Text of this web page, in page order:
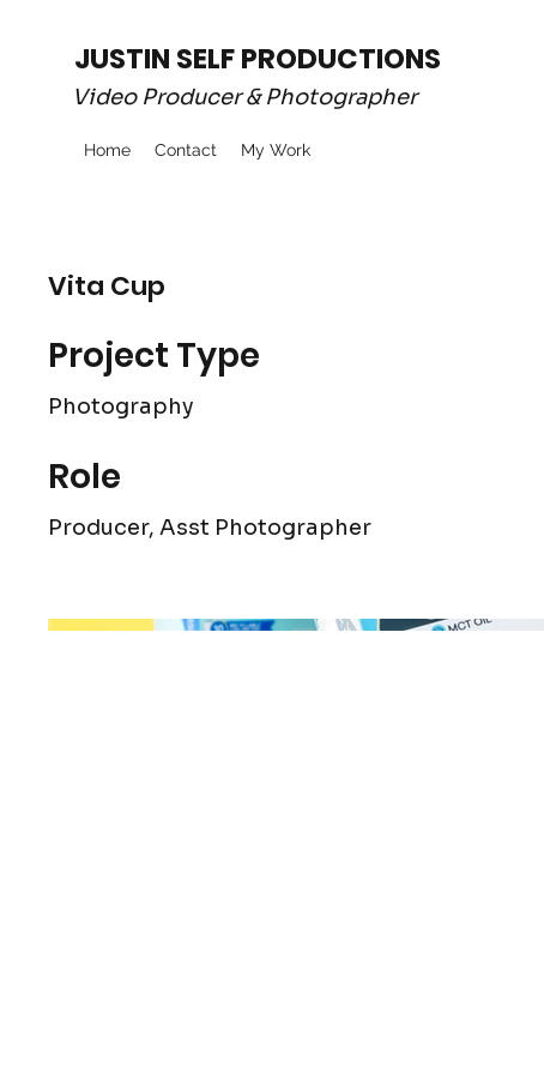
JUSTIN SELF PRODUCTIONS
Video Producer & Photographer
Home Contact My Work
Vita Cup
Project Type
Photography
Role
Producer, Asst Photographer